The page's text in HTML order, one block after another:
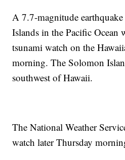
A 7.7-magnitude
Islands in the Pacific Ocean
tsunami watch on the
morning. The Solomon
southwest of Hawaii.
The National Weather
watch later Thursday